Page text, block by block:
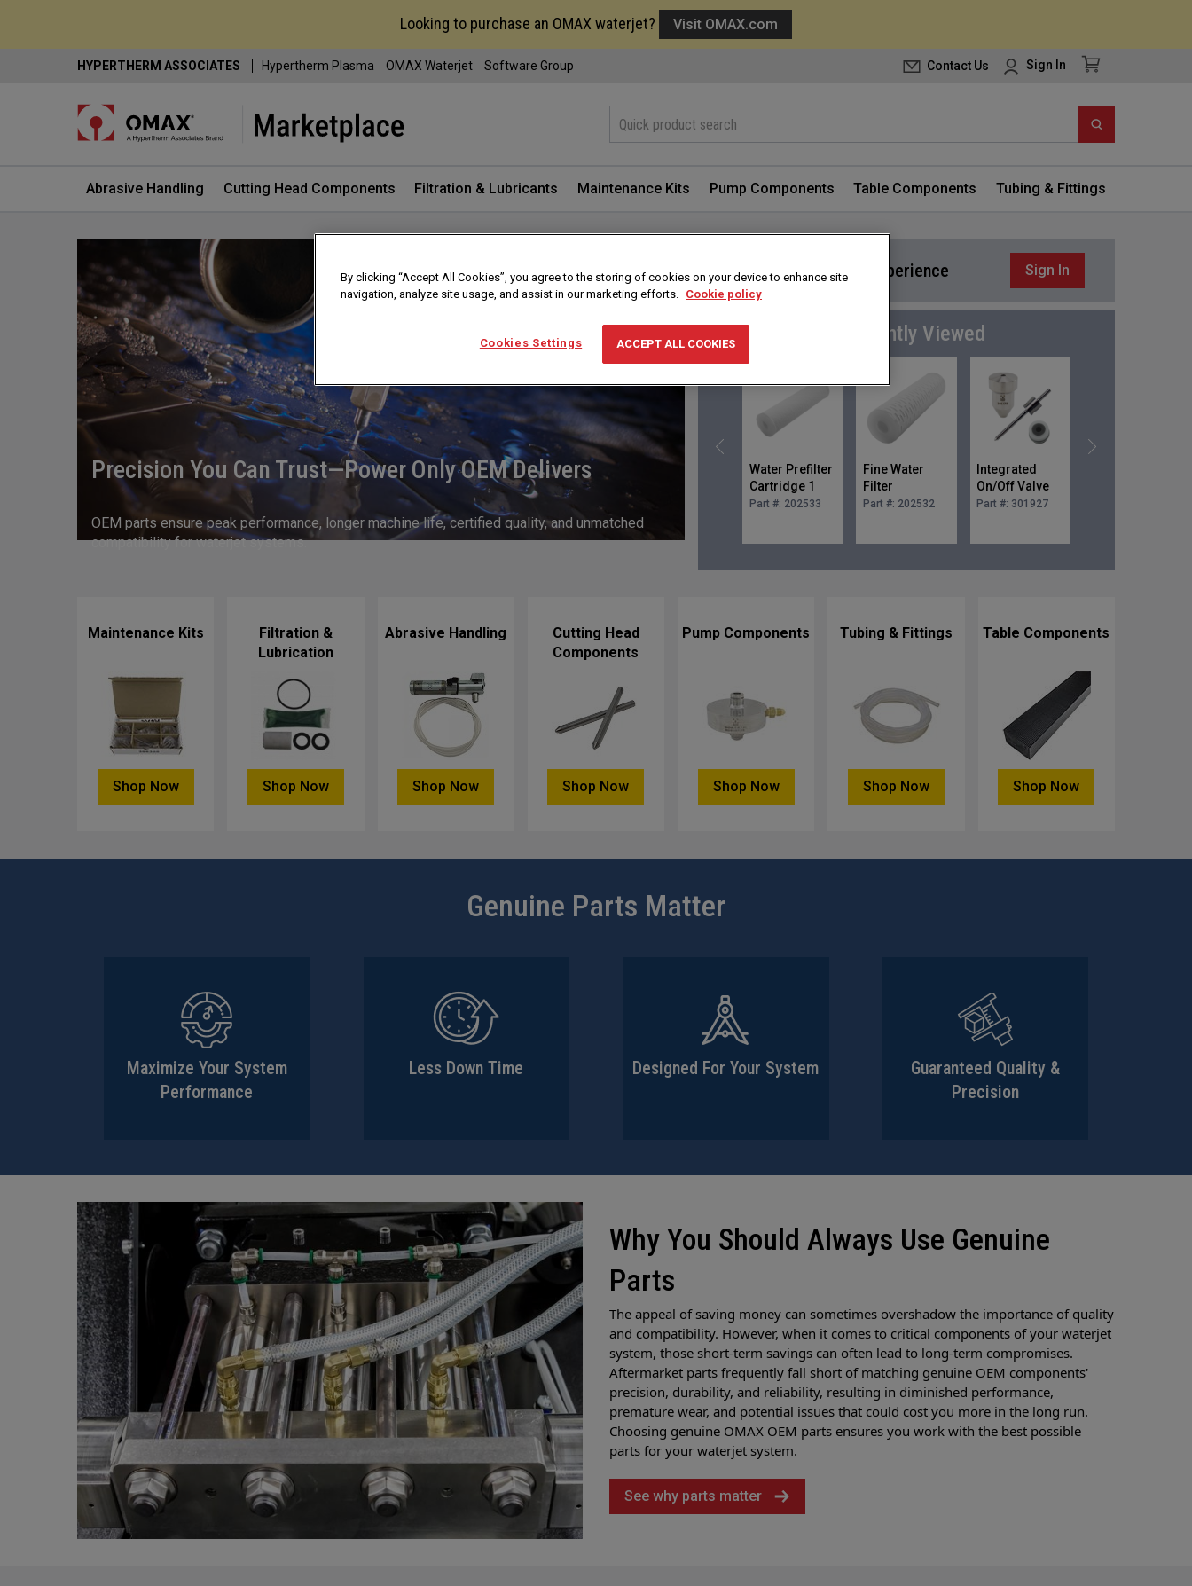
Looking to purchase an OMAX waterjet?
Visit OMAX.com
HYPERTHERM ASSOCIATES Hypertherm Plasma OMAX Waterjet Software Group Contact Us Sign In
Abrasive Handling Cutting Head Components Filtration & Lubricants Maintenance Kits Pump Components Table Components Tubing & Fittings
Precision You Can Trust—Power Only OEM Delivers
OEM parts ensure peak performance, longer machine life, certified quality, and unmatched
compatibility for waterjet systems.
Sign in for a better experience Sign In
Frequently Viewed
Water Prefilter
Cartridge 1
micron 10 in.
Part #: 202533
Fine Water
Filter
Cartridge 0.45
Part #: 202532
Integrated
On/Off Valve
Rebuild Kit
Part #: 301927
Maintenance Kits
Shop Now
Filtration &
Lubrication
Shop Now
Abrasive Handling
Shop Now
Cutting Head
Components
Shop Now
Pump Components
Shop Now
Tubing & Fittings
Shop Now
Table Components
Shop Now
Genuine Parts Matter
Maximize Your System
Performance
Less Down Time Designed For Your System
Guaranteed Quality &
Precision
Why You Should Always Use Genuine
Parts
The appeal of saving money can sometimes overshadow the importance of quality
and compatibility. However, when it comes to critical components of your waterjet
system, those short-term savings can often lead to long-term compromises.
Aftermarket parts frequently fall short of matching genuine OEM components'
precision, durability, and reliability, resulting in diminished performance,
premature wear, and potential issues that could cost you more in the long run.
Choosing genuine OMAX OEM parts ensures you work with the best possible
parts for your waterjet system.
See why parts matter
By clicking “Accept All Cookies”, you agree to the storing of cookies on your device to enhance site
navigation, analyze site usage, and assist in our marketing efforts. Cookie policy
Cookies Settings ACCEPT ALL COOKIES